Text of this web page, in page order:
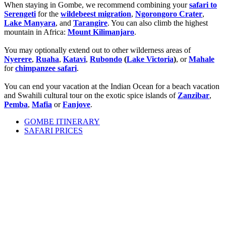
When staying in Gombe, we recommend combining yoursafari to
Serengeti for the wildebeest migration, Ngorongoro Crater,
Lake Manyara, and Tarangire. You can also climb the highest
mountain in Africa: Mount Kilimanjaro.
You may optionally extend out to other wilderness areas of
Nyerere, Ruaha, Katavi, Rubondo (Lake Victoria), orMahale
forchimpanzee safari.
You can end your vacation at the Indian Ocean for a beach vacation
and Swahili cultural tour on the exotic spice islands of Zanzibar,
Pemba, Mafia orFanjove.
GOMBE ITINERARY
SAFARI PRICES